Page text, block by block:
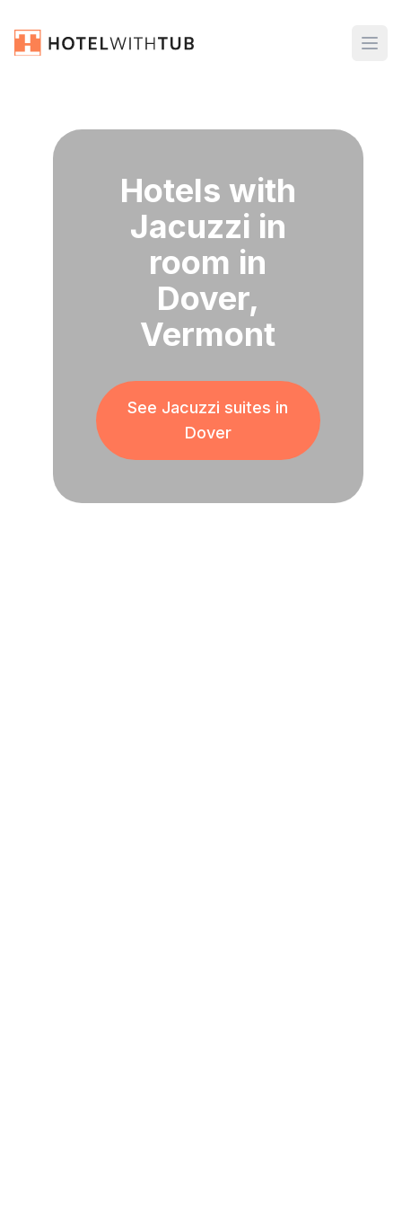
Hotels with
Jacuzzi in
room in
Dover,
Vermont
See Jacuzzi suites in
Dover